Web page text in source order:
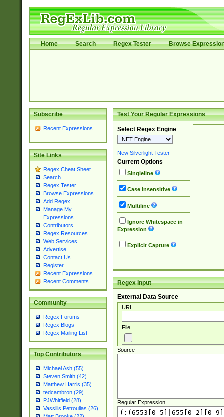
Home Search Regex Tester Browse
Subscribe
Recent Expressions
Site Links
Regex Cheat Sheet
Search
Regex Tester
Browse Expressions
Add Regex
Manage My
Expressions
Contributors
Regex Resources
Web Services
Advertise
Contact Us
Register
Recent Expressions
Recent Comments
Community
Regex Forums
Regex Blogs
Regex Mailing List
Top Contributors
Michael Ash (55)
Steven Smith (42)
Matthew Harris (35)
tedcambron (29)
PJWhitfield (28)
Vassilis Petroulias (26)
Test Your Regular Expressions
Select Regex Engine
New Silverlight Tester
Current Options
Singleline
Case Insensitive
Multiline
Ignore Whitespace in
Expression
Explicit Capture
Regex Input
External Data Source
URL
File
Source
Regular Expression